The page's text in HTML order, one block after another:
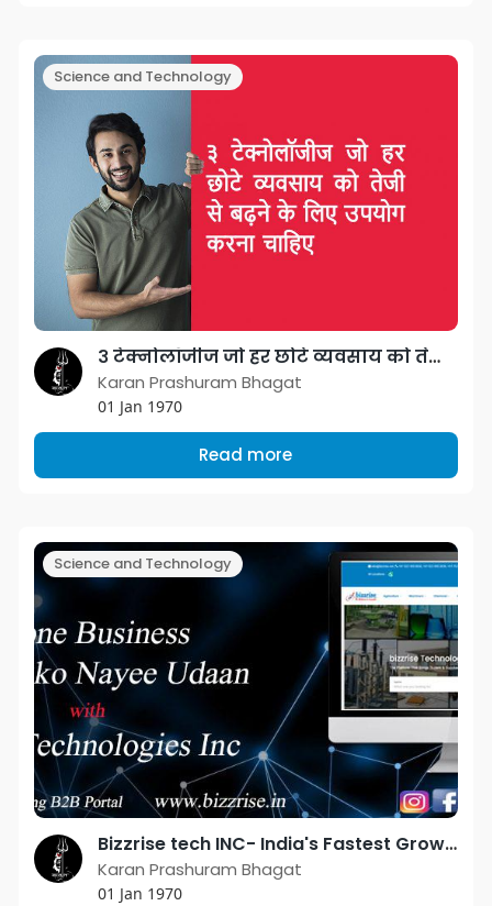
Science and Technology
३ टेक्नोलॉजीज जो हर छोटे व्यवसाय को तेजी से बढ़ने के लिए उपयोग करना चाहिए
Karan Prashuram Bhagat
01 Jan 1970
Read more
Science and Technology
Bizzrise tech INC- India's Fastest Growing Business Directory.
Karan Prashuram Bhagat
01 Jan 1970